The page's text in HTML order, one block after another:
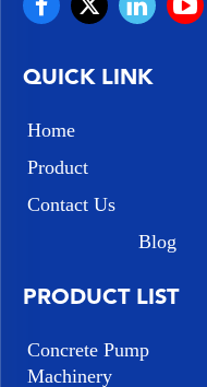
QUICK LINK
Home
Product
Contact Us
Blog
PRODUCT LIST
Concrete Pump
Machinery